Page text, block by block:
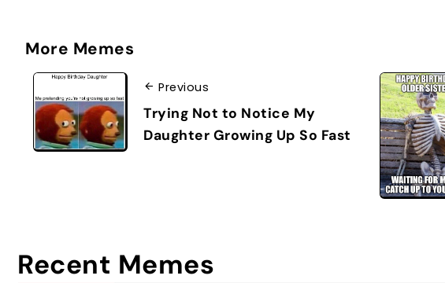
More Memes
Previous
Trying Not to Notice My
Daughter Growing Up So Fast
Recent Memes